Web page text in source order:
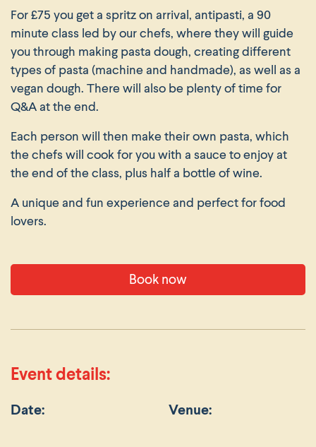
For £75 you get a spritz on arrival, antipasti, a 90
minute class led by our chefs, where they will guide
you through making pasta dough, creating different
types of pasta (machine and handmade), as well as a
vegan dough. There will also be plenty of time for
Q&A at the end.
Each person will then make their own pasta, which
the chefs will cook for you with a sauce to enjoy at
the end of the class, plus half a bottle of wine.
A unique and fun experience and perfect for food
lovers.
Book now
Event details:
Date: Venue: